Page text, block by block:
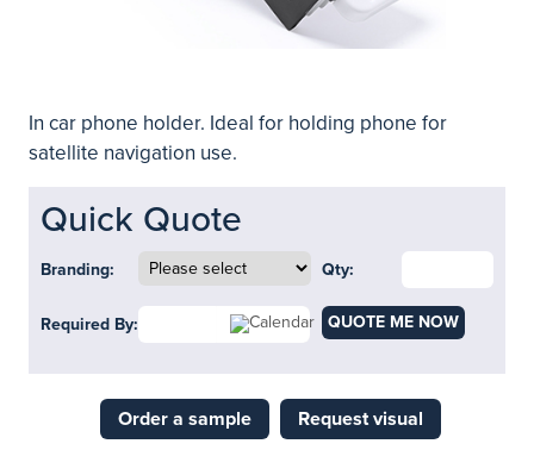
In car phone holder. Ideal for holding phone for
satellite navigation use.
Quick Quote
Branding: Qty:
Required By: QUOTE ME NOW
Order a sample Request visual